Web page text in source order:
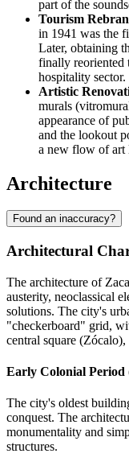
part of the
Tourism
in 1941 was the
Later, obtaining
finally reoriented
hospitality sector.
Artistic
murals
appearance of
and the lookout
a new flow of art
Architecture
Found an inaccuracy?
Architectural
The architecture of
austerity, neoclassical
solutions. The city's
"checkerboard" grid,
central square
Early Colonial Period
The city's oldest
conquest. The
monumentality and
structures.